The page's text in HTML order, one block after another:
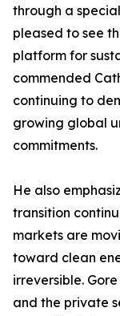
through a
pleased to see
platform for
commended
continuing to
growing global
commitments.
He also
transition
markets are
toward clean
irreversible.
and the private